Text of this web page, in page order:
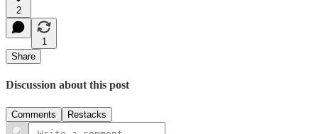
2
1
Share
Discussion about this post
Comments Restacks